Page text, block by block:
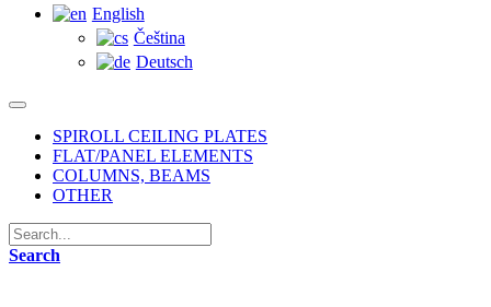
English
Čeština
Deutsch
SPIROLL CEILING PLATES
FLAT/PANEL ELEMENTS
COLUMNS, BEAMS
OTHER
Search